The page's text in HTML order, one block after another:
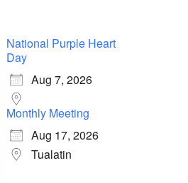
National Purple Heart
Day
Aug 7, 2026
Monthly Meeting
Aug 17, 2026
Tualatin